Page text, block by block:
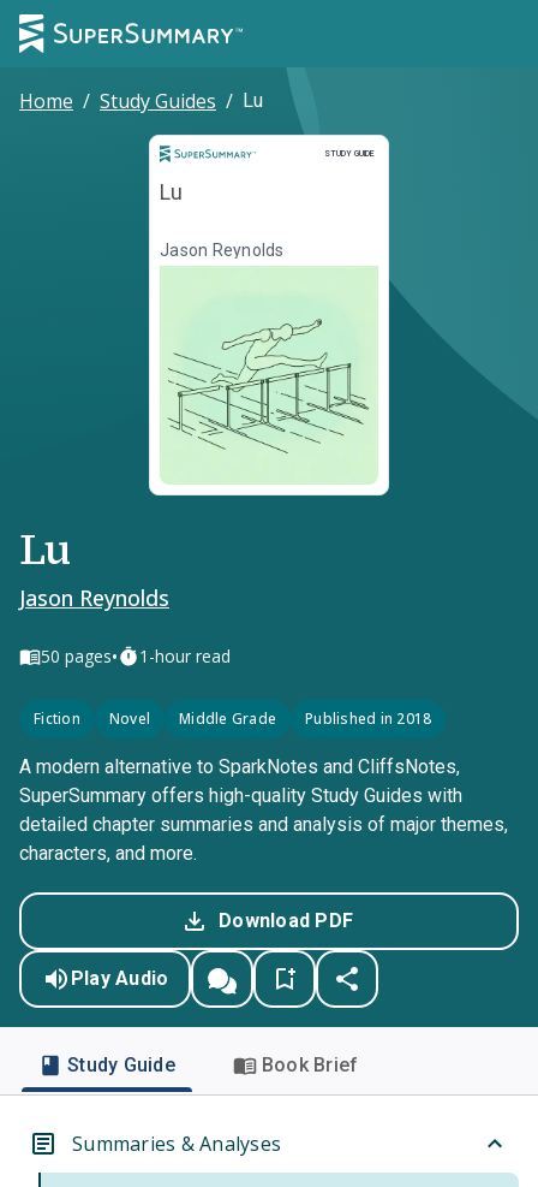
Home / Study Guides / Lu
STUDY GUIDE
Study Guide
Lu
Jason Reynolds
Lu
Jason Reynolds
50 pages• 1-hour read
Fiction Novel Middle Grade Published in 2018
A modern alternative to SparkNotes and CliffsNotes,
SuperSummary offers high-quality Study Guides with
detailed chapter summaries and analysis of major themes,
characters, and more.
Download PDF
Play Audio
Study Guide Book Brief
Summaries & Analyses